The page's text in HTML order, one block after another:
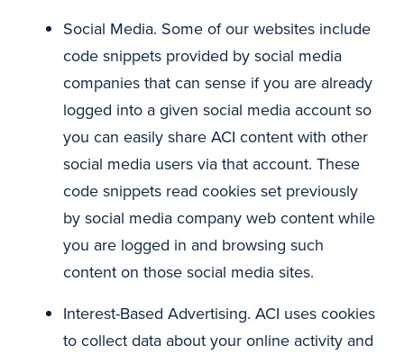
Social Media. Some of our websites include
code snippets provided by social media
companies that can sense if you are already
logged into a given social media account so
you can easily share ACI content with other
social media users via that account. These
code snippets read cookies set previously
by social media company web content while
you are logged in and browsing such
content on those social media sites.
Interest-Based Advertising. ACI uses cookies
to collect data about your online activity and